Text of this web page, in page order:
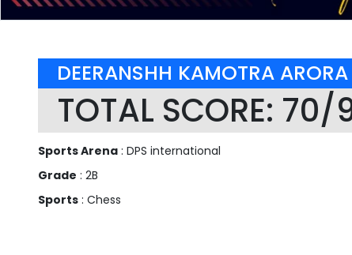
DEERANSHH KAMOTRA ARORA
TOTAL SCORE: 70/
Sports Arena : DPS international
Grade : 2B
Sports : Chess